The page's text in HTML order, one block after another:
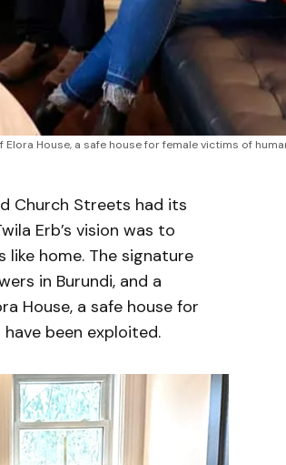
Elora House, a safe house for female victims of
Church Streets had its
Erb’s vision was to
home. The signature
in Burundi, and a
House, a safe house for
been exploited.